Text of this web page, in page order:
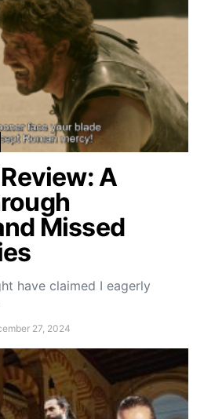
A
Missed
have claimed I eagerly
27, 2024